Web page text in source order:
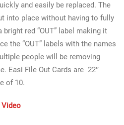
and easily be replaced. The
into place without having to fully
red “OUT” label making it
the “OUT” labels with the names
people will be removing
Easi File Out Cards are 22″
of 10.
Video